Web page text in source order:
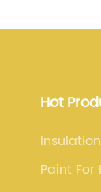
Hot
Paint